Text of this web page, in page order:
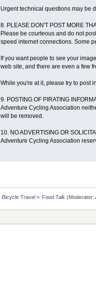
Urgent technical questions may be
8. PLEASE DON'T POST MORE
Please be courteous and do not
speed internet connections. Some
If you want people to see your
web site, and there are even a few
While you're at it, please try to post
9. POSTING OF PIRATING
Adventure Cycling Association
will be removed.
10. NO ADVERTISING OR
Adventure Cycling Association
Bicycle Travel» Food Talk (Moderator: